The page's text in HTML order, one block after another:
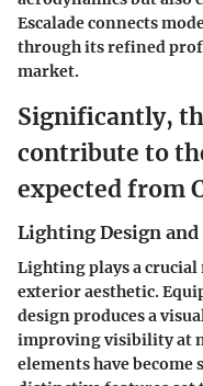
Escalade connects
through its refined
market.
Significantly,
contribute to
expected from
Lighting Design
Lighting plays a crucial
exterior aesthetic.
design produces a
improving visibility at
elements have become